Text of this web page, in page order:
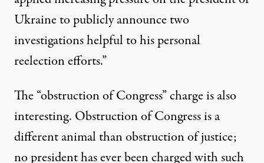
Ukraine to publicly announce two
investigations helpful to his personal
reelection efforts.”
The “obstruction of Congress” charge is also
interesting. Obstruction of Congress is a
different animal than obstruction of justice;
no presidenthas ever been chargedwith such